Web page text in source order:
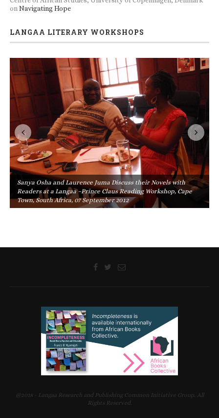
on Navigating Hope
LANGAA LITERARY WORKSHOPS
Sanya Osha and Laurence Juma Discuss their Novels with
Readers at a Langaa –Prince Claus Reading Workshop, Cape
Town, South Africa, 07 September 2012
@2018 - Langaa Research and Publishing Common Initiative Group. All
Rights Reserved.